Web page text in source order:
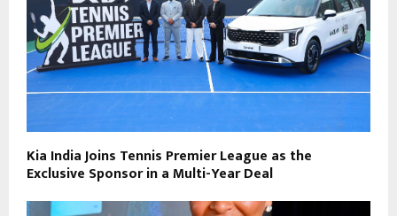
Kia India Joins Tennis Premier League as the
Exclusive Sponsor in a Multi-Year Deal